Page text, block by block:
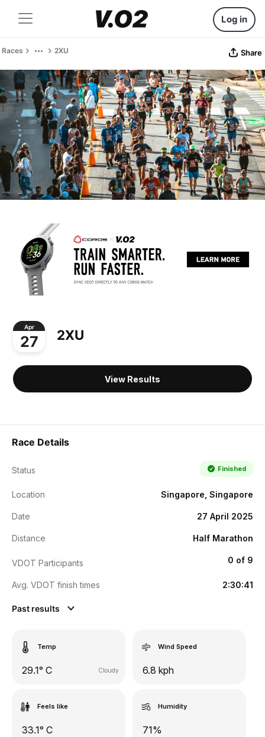
Log in
Races 2XU Share
Apr
27 2XU
View Results
Race Details
Status Finished
Location Singapore, Singapore
Date 27 April 2025
Distance Half Marathon
VDOT Participants 0 of 9
Avg. VDOT finish times 2:30:41
Past results
Temp
29.1° C Cloudy
Wind Speed
6.8 kph
Feels like
33.1° C
Humidity
71%